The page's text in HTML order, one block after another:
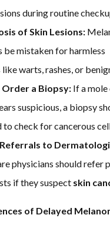
during routine
of Skin Lesions:
be mistaken for harmless
warts, rashes, or
a Biopsy: If a
suspicious, a biopsy
check for cancerous
to
physicians should refer
if they suspect skin
of Delayed